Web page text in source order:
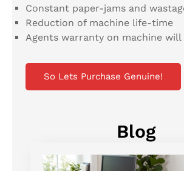
Constant paper-jams and
Reduction of machine life-time
Agents warranty on machine will
So Lets Purchase Genuine!
Blog